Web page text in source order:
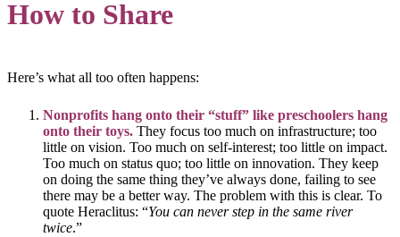
How to Share
Here’s what all too often happens:
Nonprofits hang onto their “stuff” like preschoolers hang
onto their toys. They focus too much on infrastructure; too
little on vision. Too much on self-interest; too little on impact.
Too much on status quo; too little on innovation. They keep
on doing the same thing they’ve always done, failing to see
there may be a better way. The problem with this is clear. To
quote Heraclitus: “You can never step in the same river
twice.”